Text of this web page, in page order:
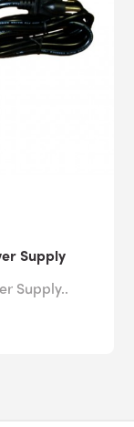
Supply
Supply..